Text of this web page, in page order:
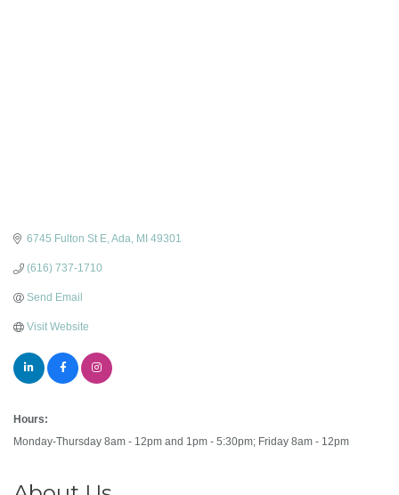
6745 Fulton St E Ada MI 49301
(616) 737-1710
Send Email
Visit Website
Hours:
Monday-Thursday 8am - 12pm and 1pm - 5:30pm; Friday 8am - 12pm